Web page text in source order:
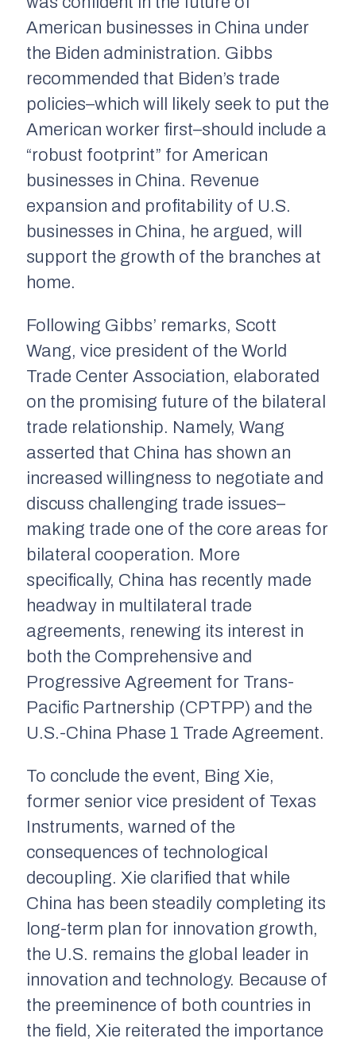
American businesses in China under
the Biden administration. Gibbs
recommended that Biden’s trade
policies–which will likely seek to put the
American worker first–should include a
“robust footprint” for American
businesses in China. Revenue
expansion and profitability of U.S.
businesses in China, he argued, will
support the growth of the branches at
home.
Following Gibbs’ remarks, Scott
Wang, vice president of the World
Trade Center Association, elaborated
on the promising future of the bilateral
trade relationship. Namely, Wang
asserted that China has shown an
increased willingness to negotiate and
discuss challenging trade issues–
making trade one of the core areas for
bilateral cooperation. More
specifically, China has recently made
headway in multilateral trade
agreements, renewing its interest in
both the Comprehensive and
Progressive Agreement for Trans-
Pacific Partnership (CPTPP) and the
U.S.-China Phase 1 Trade Agreement.
To conclude the event, Bing Xie,
former senior vice president of Texas
Instruments, warned of the
consequences of technological
decoupling. Xie clarified that while
China has been steadily completing its
long-term plan for innovation growth,
the U.S. remains the global leader in
innovation and technology. Because of
the preeminence of both countries in
the field, Xie reiterated the importance